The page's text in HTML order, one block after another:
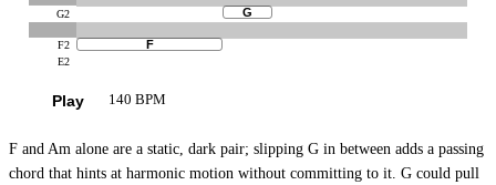
G2
F2
E2
F
G
Play 140 BPM
F and Am alone are a static, dark pair; slipping G in between adds a passing
chord that hints at harmonic motion without committing to it. G could pull